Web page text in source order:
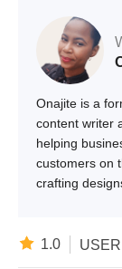
Onajite is a
content writer
helping
customers on
crafting
1.0